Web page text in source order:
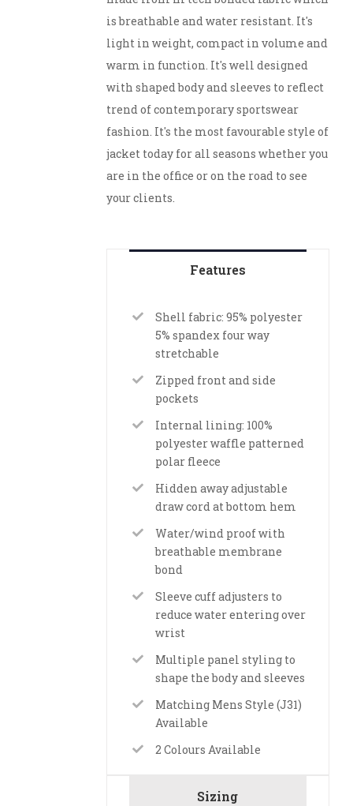
is breathable and water resistant. It's
light in weight, compact in volume and
warm in function. It's well designed
with shaped body and sleeves to reflect
trend of contemporary sportswear
fashion. It's the most favourable style of
jacket today for all seasons whether you
are in the office or on the road to see
your clients.
Features
Shell fabric: 95% polyester
5% spandex four way
stretchable
Zipped front and side
pockets
Internal lining: 100%
polyester waffle patterned
polar fleece
Hidden away adjustable
draw cord at bottom hem
Water/wind proof with
breathable membrane
bond
Sleeve cuff adjusters to
reduce water entering over
wrist
Multiple panel styling to
shape the body and sleeves
Matching Mens Style (J31)
Available
2 Colours Available
Sizing